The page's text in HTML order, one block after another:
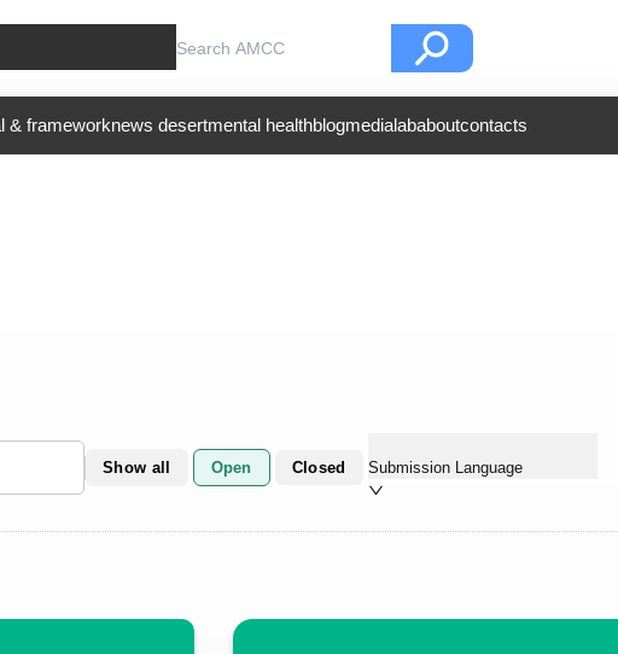
& frameworknews desertmental healthblogmedialababoutcontacts
Show all Open Closed Submission Language